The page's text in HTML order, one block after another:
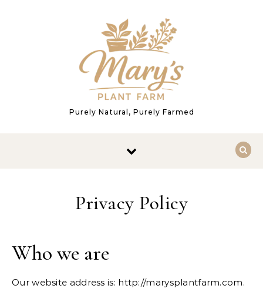
Purely Natural, Purely Farmed
Privacy Policy
Who we are
Our website address is: http://marysplantfarm.com.